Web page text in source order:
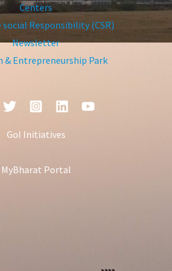
Centers
Responsibility (CSR)
Newsletter
& Entrepreneurship Park
GoI Initiatives
MyBharat Portal